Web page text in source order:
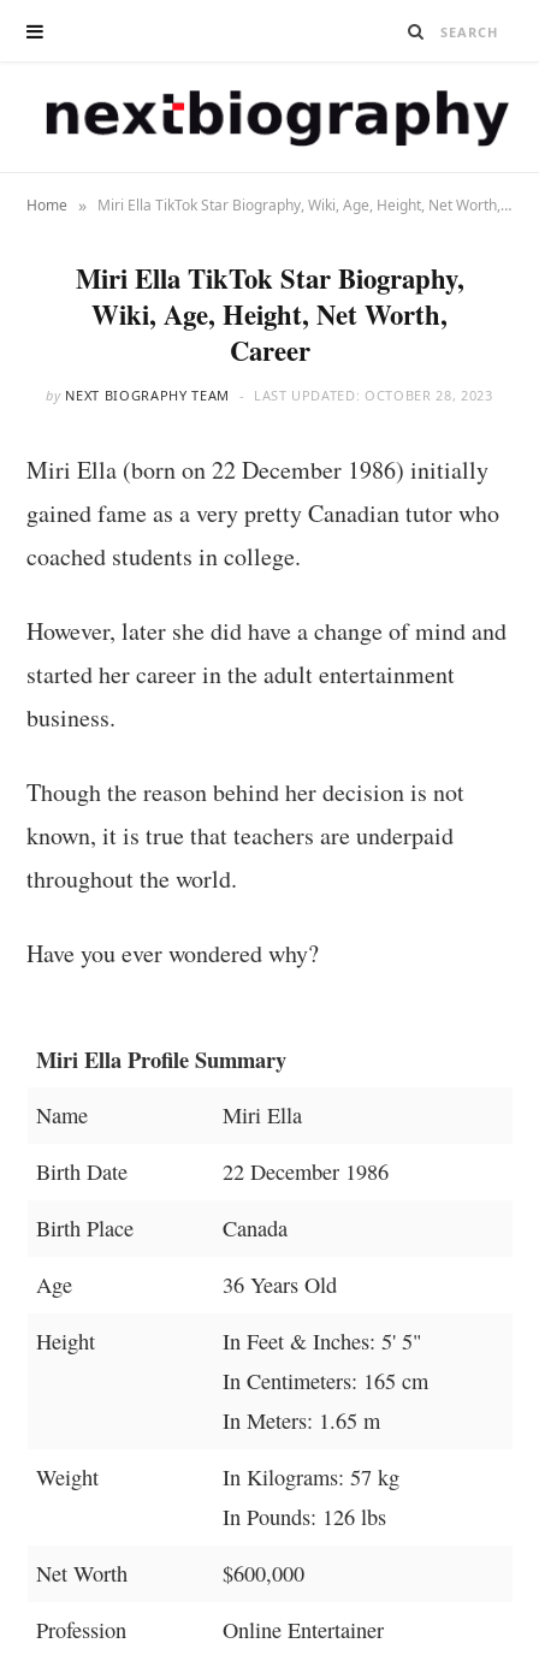
Home » Miri Ella TikTok Star Biography, Wiki, Age, Height, Net Worth, Career
Miri Ella TikTok Star Biography,
Wiki, Age, Height, Net Worth,
Career
by NEXT BIOGRAPHY TEAM LAST UPDATED: OCTOBER 28, 2023
Miri Ella (born on 22 December 1986) initially
gained fame as a very pretty Canadian tutor who
coached students in college.
However, later she did have a change of mind and
started her career in the adult entertainment
business.
Though the reason behind her decision is not
known, it is true that teachers are underpaid
throughout the world.
Have you ever wondered why?
Miri Ella Profile Summary
Name
Miri Ella
Birth Date
22 December 1986
Birth Place
Canada
Age
36 Years Old
Height
In Feet & Inches: 5' 5"
In Centimeters: 165 cm
In Meters: 1.65 m
Weight
In Kilograms: 57 kg
In Pounds: 126 lbs
Net Worth
$600,000
Profession
Online Entertainer